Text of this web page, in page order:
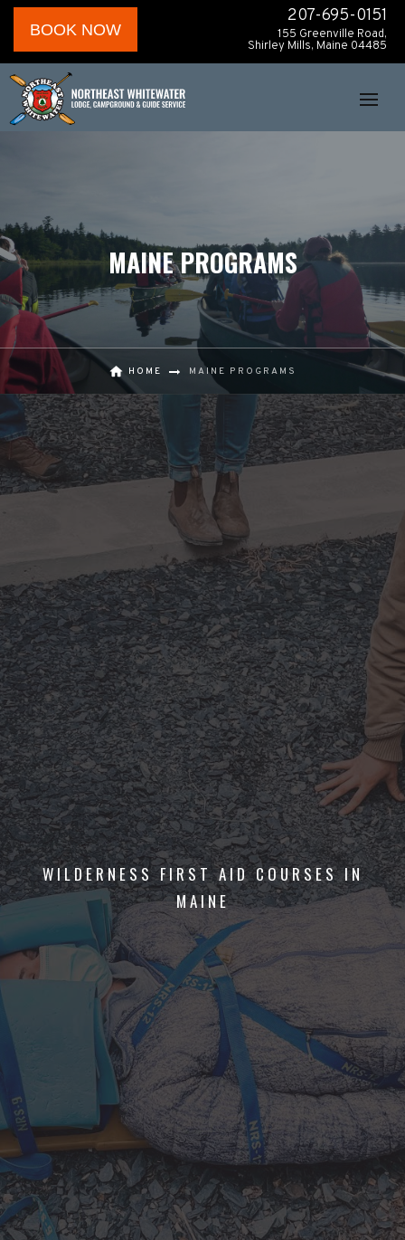
BOOK NOW
207-695-0151
155 Greenville Road,
Shirley Mills, Maine 04485
MAINE PROGRAMS
HOME MAINE PROGRAMS
WILDERNESS FIRST AID COURSES IN
MAINE